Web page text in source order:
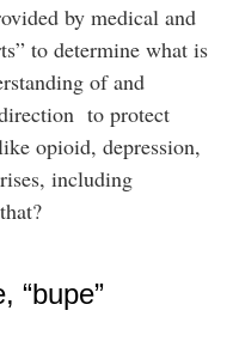
by medical and
to determine what is
of and
to protect
opioid, depression,
including
“bupe”